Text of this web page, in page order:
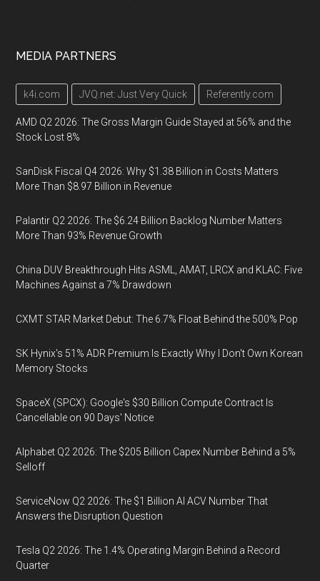
MEDIA PARTNERS
k4i.com JVQ.net: Just Very Quick Referently.com
AMD Q2 2026: The Gross Margin Guide Stayed at 56% and the
Stock Lost 8%
SanDisk Fiscal Q4 2026: Why $1.38 Billion in Costs Matters
More Than $8.97 Billion in Revenue
Palantir Q2 2026: The $6.24 Billion Backlog Number Matters
More Than 93% Revenue Growth
China DUV Breakthrough Hits ASML, AMAT, LRCX and KLAC: Five
Machines Against a 7% Drawdown
CXMT STAR Market Debut: The 6.7% Float Behind the 500% Pop
SK Hynix's 51% ADR Premium Is Exactly Why I Don't Own Korean
Memory Stocks
SpaceX (SPCX): Google's $30 Billion Compute Contract Is
Cancellable on 90 Days' Notice
Alphabet Q2 2026: The $205 Billion Capex Number Behind a 5%
Selloff
ServiceNow Q2 2026: The $1 Billion AI ACV Number That
Answers the Disruption Question
Tesla Q2 2026: The 1.4% Operating Margin Behind a Record
Quarter